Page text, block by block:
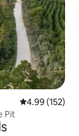
4.99 out of 5
4.99 (152)
Pit